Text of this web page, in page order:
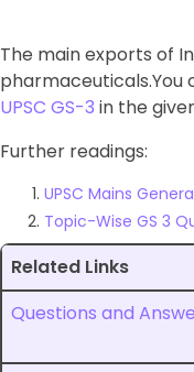
The main exports of
pharmaceuticals.You
UPSC GS-3 in the
Further readings:
UPSC Mains
Topic-Wise GS 3
Related Links
Questions and